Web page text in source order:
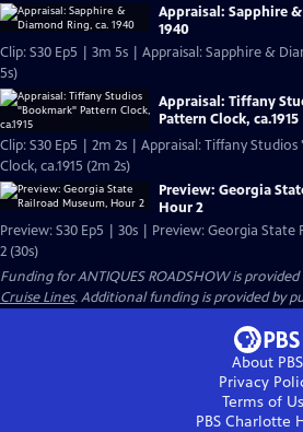
Appraisal: Sapphire
1940
Clip: S30 Ep5 | 3m 5s | Appraisal: Sapphire &
5s)
Appraisal: Tiffany
Pattern Clock, ca.1915
Clip: S30 Ep5 | 2m 2s | Appraisal: Tiffany
Clock, ca.1915 (2m 2s)
Preview: Georgia
Hour 2
Preview: S30 Ep5 | 30s | Preview: Georgia
2 (30s)
Funding for ANTIQUES ROADSHOW is provided
Cruise Lines. Additional funding is provided by
About PBS
Privacy
Terms of
PBS Charlotte